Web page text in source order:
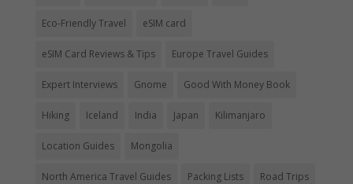
Eco-Friendly Travel eSIM card
eSIM Card Reviews & Tips Europe Travel Guides
Expert Interviews Gnome Good With Money Book
Hiking Iceland India Japan Kilimanjaro
Location Guides Mongolia
North America Travel Guides Packing Lists Road Trips